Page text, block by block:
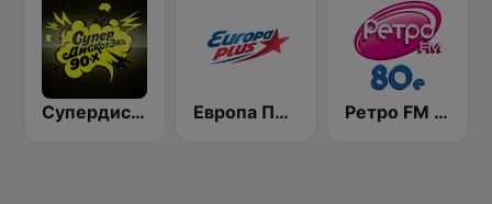
Супердискотека 90х Радио Рекорд (Radio Record 90s Superdisco) Европа Плюс (Europa Plus) Ретро FM 80e (Retro FM)